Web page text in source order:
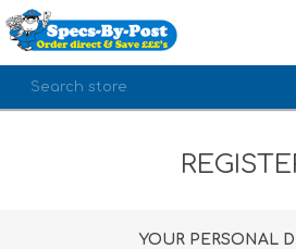
YOUR PERSONAL